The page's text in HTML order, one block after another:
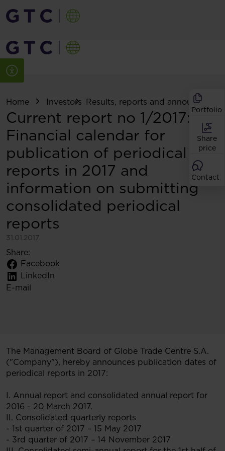
Portfolio
Share
price
Contact
Home Investors Results, reports and
Current report no 1/2017:
Financial calendar for
publication of periodical
reports in 2017 and
information on submitting
consolidated periodical
reports
31.01.2017
Share:
Facebook
LinkedIn
E-mail
The Management Board of Globe Trade Centre S.A.
("Company"), hereby announces publication dates of
periodical reports in 2017:
I. Annual report and consolidated annual report for
2016 - 20 March 2017.
II. Consolidated quarterly reports
- 1st quarter of 2017 – 15 May 2017
- 3rd quarter of 2017 – 14 November 2017